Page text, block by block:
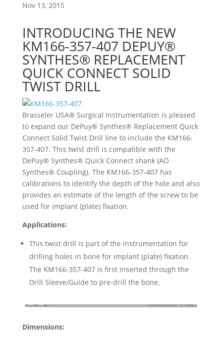
Nov 13, 2015
INTRODUCING THE NEW
KM166-357-407 DEPUY®
SYNTHES® REPLACEMENT
QUICK CONNECT SOLID
TWIST DRILL
Brasseler USA® Surgical Instrumentation is pleased
to expand our DePuy® Synthes® Replacement Quick
Connect Solid Twist Drill line to include the KM166-
357-407. This twist drill is compatible with the
DePuy® Synthes® Quick Connect shank (AO
Synthes® Coupling). The KM166-357-407 has
calibrations to identify the depth of the hole and also
provides an estimate of the length of the screw to be
used for implant (plate) fixation.
Applications:
This twist drill is part of the instrumentation for
drilling holes in bone for implant (plate) fixation.
The KM166-357-407 is first inserted through the
Drill Sleeve/Guide to pre-drill the bone.
Dimensions: